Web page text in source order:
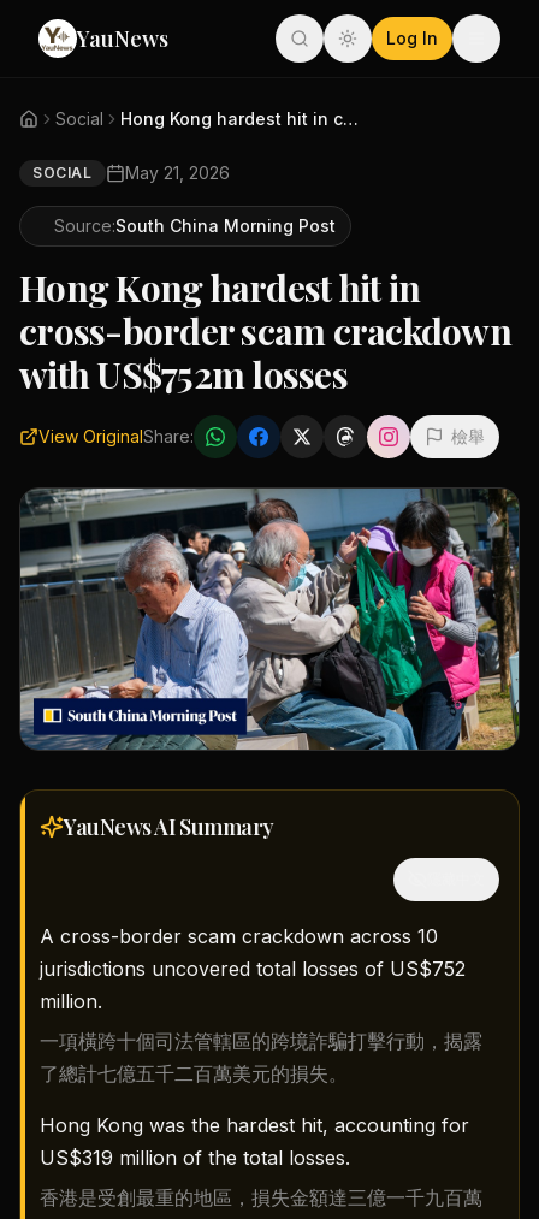
YauNews Log In
Social Hong Kong hardest hit in cross...
SOCIAL May 21, 2026
Source:South China Morning Post
Hong Kong hardest hit in
cross-border scam crackdown
with US$752m losses
View OriginalShare: 檢舉
YauNews AISummary
A cross-border scam crackdown across 10
jurisdictions uncovered total losses of US$752
million.
一項橫跨十個司法管轄區的跨境詐騙打擊行動，揭露
了總計七億五千二百萬美元的損失。
Hong Kong was the hardest hit, accounting for
US$319 million of the total losses.
香港是受創最重的地區，損失金額達三億一千九百萬